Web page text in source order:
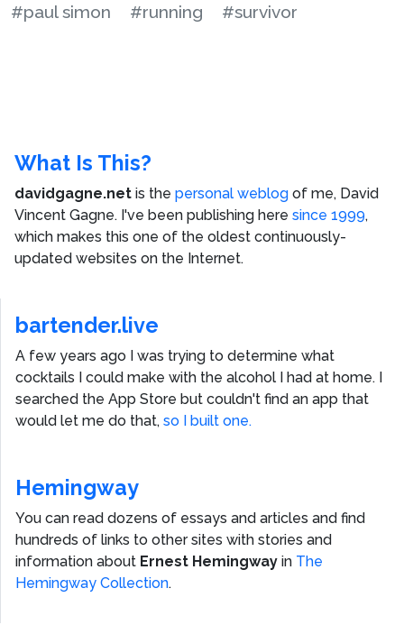
#paul simon
#running #survivor
What Is This?
davidgagne.net is the personal weblog of me, David
Vincent Gagne. I've been publishing here since 1999,
which makes this one of the oldest continuously-
updated websites on the Internet.
bartender.live
A few years ago I was trying to determine what
cocktails I could make with the alcohol I had at home. I
searched the App Store but couldn't find an app that
would let me do that, so I built one.
Hemingway
You can read dozens of essays and articles and find
hundreds of links to other sites with stories and
information about Ernest Hemingway in The
Hemingway Collection.